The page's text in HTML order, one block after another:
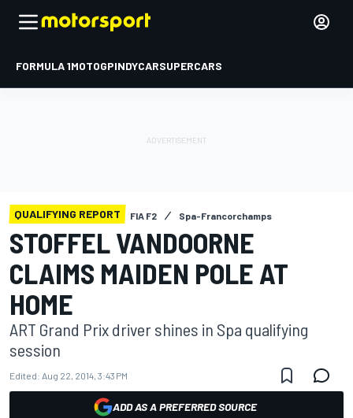
FORMULA 1MOTOGPINDYCARSUPERCARS
QUALIFYING REPORT FIA F2 Spa-Francorchamps
STOFFEL VANDOORNE
CLAIMS MAIDEN POLE AT
HOME
ART Grand Prix driver shines in Spa qualifying
session
Edited: Aug 22, 2014, 3:43 PM
ADD AS A PREFERRED SOURCE